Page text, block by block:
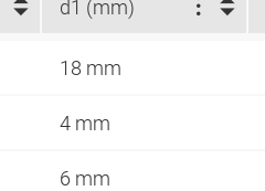
d1 (mm)
18 mm
4 mm
6 mm